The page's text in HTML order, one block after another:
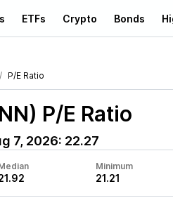
ETFs Crypto Bonds
P/E Ratio
P/E Ratio
7, 2026: 22.27
Minimum
21.21